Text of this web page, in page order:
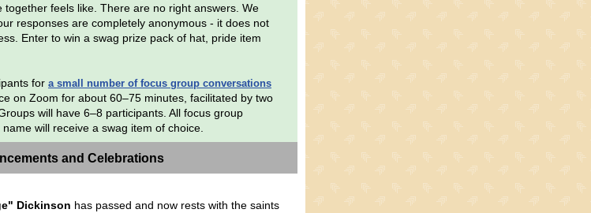
feels like. There are no right answers. We
responses are completely anonymous - it does not
Enter to win a swag prize pack of hat, pride item
for a small number of focus group conversations
on Zoom for about 60–75 minutes, facilitated by two
will have 6–8 participants. All focus group
will receive a swag item of choice.
and Celebrations
Dickinson has passed and now rests with the saints